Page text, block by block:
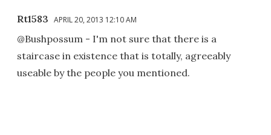
Rt1583 APRIL 20, 2013 12:10 AM
@Bushpossum - I'm not sure that there is a
staircase in existence that is totally, agreeably
useable by the people you mentioned.